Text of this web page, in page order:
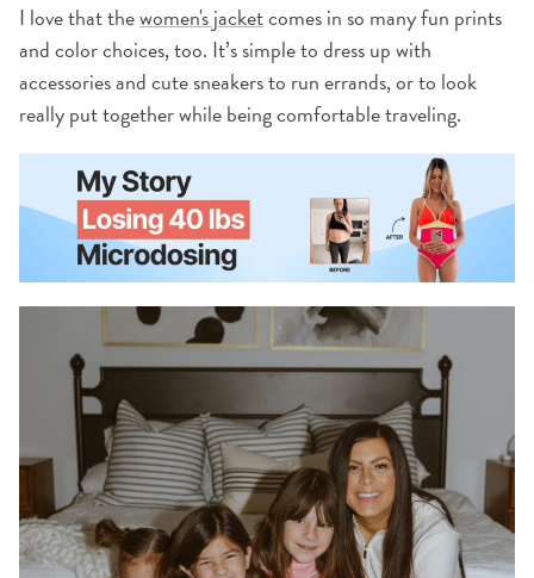
I love that thewomen's jacketcomes in so many fun prints
and color choices, too. It’s simple to dress up with
accessories and cute sneakers to run errands, or to look
really put together while being comfortable traveling.